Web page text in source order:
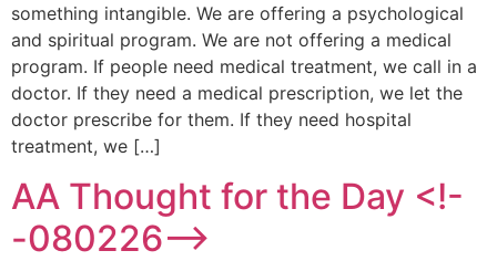
something intangible. We are offering a psychological
and spiritual program. We are not offering a medical
program. If people need medical treatment, we call in a
doctor. If they need a medical prescription, we let the
doctor prescribe for them. If they need hospital
treatment, we […]
AA Thought for the Day <!-
-080226-->